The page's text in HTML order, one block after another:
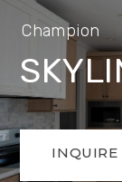
Champion
INQUIRE